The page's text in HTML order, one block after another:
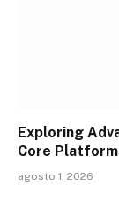
Exploring
Core
agosto 1, 2026